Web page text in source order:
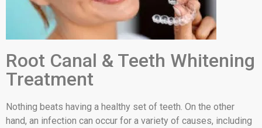
Root Canal & Teeth Whitening
Treatment
Nothing beats having a healthy set of teeth. On the other
hand, an infection can occur for a variety of causes, including